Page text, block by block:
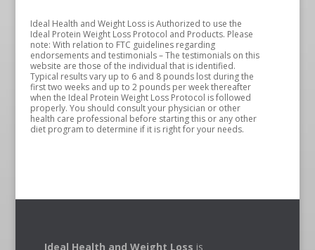
Ideal Health and Weight Loss is Authorized to use the
Ideal Protein Weight Loss Protocol and Products. Please
note: With relation to FTC guidelines regarding
endorsements and testimonials – The testimonials on this
website are those of the individual that is identified.
Typical results vary up to 6 and 8 pounds lost during the
first two weeks and up to 2 pounds per week thereafter
when the Ideal Protein Weight Loss Protocol is followed
properly. You should consult your physician or other
health care professional before starting this or any other
diet program to determine if it is right for your needs.
Ideal Health and Weight Loss is